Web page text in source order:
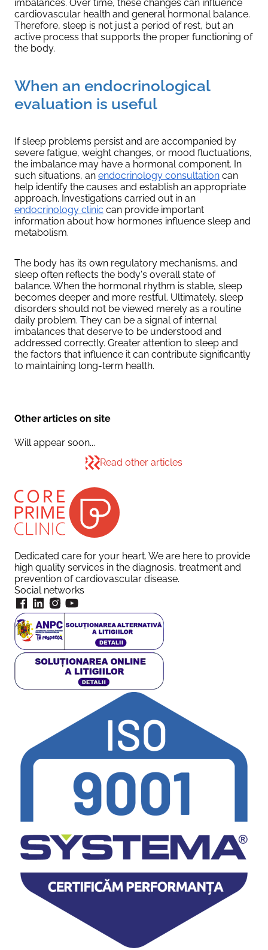
imbalances. Over time, these changes can influence
cardiovascular health and general hormonal balance.
Therefore, sleep is not just a period of rest, but an
active process that supports the proper functioning of
the body.
When an endocrinological
evaluation is useful
If sleep problems persist and are accompanied by
severe fatigue, weight changes, or mood fluctuations,
the imbalance may have a hormonal component. In
such situations, an endocrinology consultation can
help identify the causes and establish an appropriate
approach. Investigations carried out in an
endocrinology clinic can provide important
information about how hormones influence sleep and
metabolism.
The body has its own regulatory mechanisms, and
sleep often reflects the body's overall state of
balance. When the hormonal rhythm is stable, sleep
becomes deeper and more restful. Ultimately, sleep
disorders should not be viewed merely as a routine
daily problem. They can be a signal of internal
imbalances that deserve to be understood and
addressed correctly. Greater attention to sleep and
the factors that influence it can contribute significantly
to maintaining long-term health.
Other articles on site
Will appear soon...
Read other articles
Dedicated care for your heart. We are here to provide
high quality services in the diagnosis, treatment and
prevention of cardiovascular disease.
Social networks